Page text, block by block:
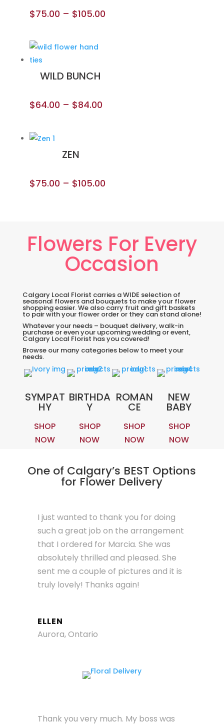
$75.00 – $105.00
WILD BUNCH
$64.00 – $84.00
ZEN
$75.00 – $105.00
Flowers For Every
Occasion
Calgary Local Florist carries a WIDE selection of
seasonal flowers and bouquets to make your flower
shopping easier. We also carry fruit and gift baskets
to pair with your flower order or they can stand alone!
Whatever your needs – bouquet delivery, walk-in
purchase or even your upcoming wedding or event,
Calgary Local Florist has you covered!
Browse our many categories below to meet your
needs.
SYMPAT
HY
SHOP
NOW
BIRTHDA
Y
SHOP
NOW
ROMAN
CE
SHOP
NOW
NEW
BABY
SHOP
NOW
One of Calgary’s BEST Options
for Flower Delivery
I just wanted to thank you for doing
such a great job on the arrangement
that I ordered for Marcia. She was
absolutely thrilled and pleased. She
sent me a couple of pictures and it is
truly lovely! Thanks again!
ELLEN
Aurora, Ontario
Thank you very much. My boss was